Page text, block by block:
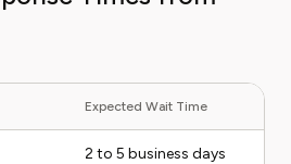
Expected Wait Time
2 to 5 business days